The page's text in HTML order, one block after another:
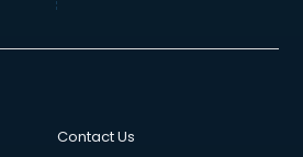
Contact Us